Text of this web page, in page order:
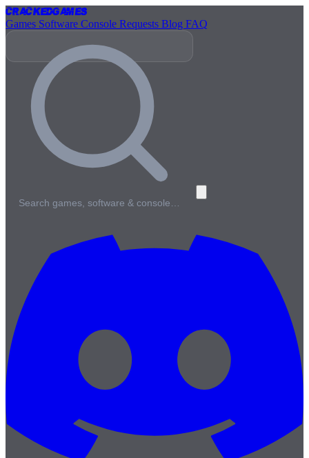
CrackedGames
Games Software Console Requests Blog FAQ
Search games, software & console…